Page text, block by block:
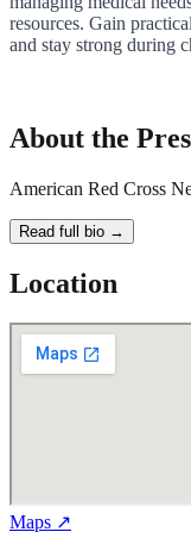
resources. Gain
and stay strong during
About the
American Red Cross
Read full bio →
Location
Maps ↗